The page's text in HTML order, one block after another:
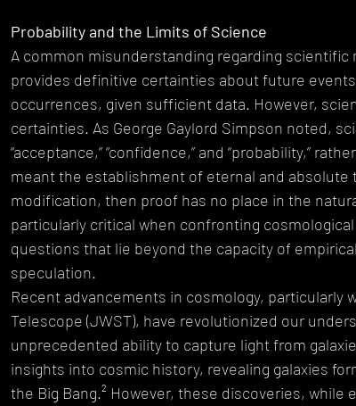
Probability and the Limits of Science
A common misunderstanding regarding
provides definitive certainties about future
occurrences, given sufficient data. However,
certainties. As George Gaylord Simpson noted,
“acceptance,” “confidence,” and “probability,”
meant the establishment of eternal and
modification, then proof has no place in the
particularly critical when confronting
questions that lie beyond the capacity of
speculation.
Recent advancements in cosmology, particularly
Telescope (JWST), have revolutionized our
unprecedented ability to capture light from
insights into cosmic history, revealing galaxies
the Big Bang.² However, these discoveries,